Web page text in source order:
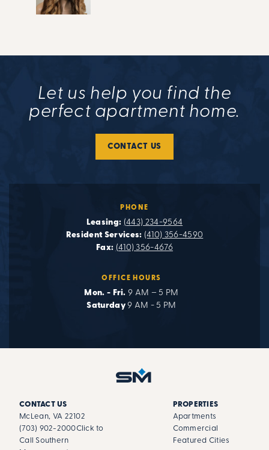
Let us help you find the
perfect apartment home.
CONTACT US
PHONE
Leasing: (443) 234-9564
Resident Services: (410) 356-4590
Fax: (410) 356-4676
OFFICE HOURS
Mon. - Fri. 9 AM – 5 PM
Saturday 9 AM - 5 PM
CONTACT US
McLean, VA 22102
(703) 902-2000Click to
Call Southern
PROPERTIES
Apartments
Commercial
Featured Cities